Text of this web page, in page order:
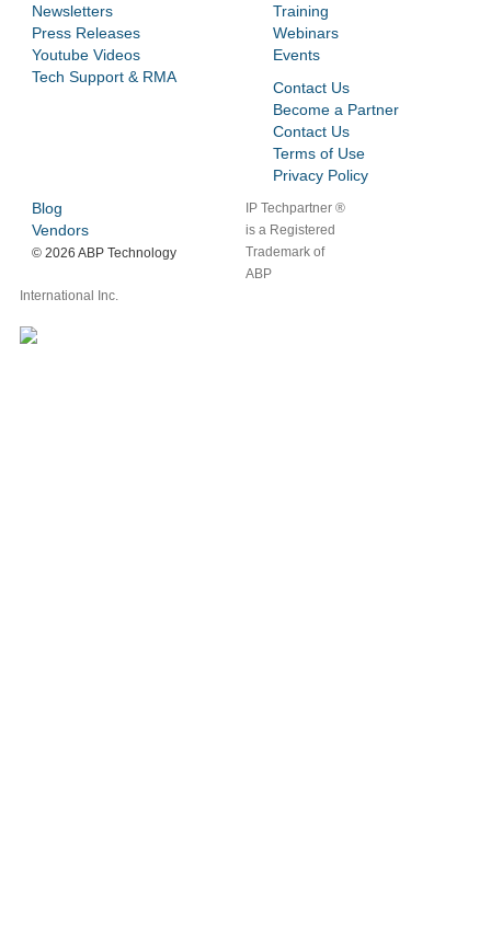
Newsletters
Press Releases
Youtube Videos
Tech Support & RMA
Training
Webinars
Events
Contact Us
Become a Partner
Contact Us
Terms of Use
Privacy Policy
Blog
Vendors
©2026 ABP Technology
IP Techpartner ®
is a Registered
Trademark of
ABP
International Inc.